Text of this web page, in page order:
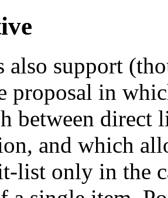
also support
proposal in
between
and which
list only in the